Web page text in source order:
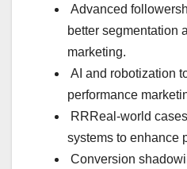
Advanced
better segmentation
marketing.
AI and robotization
performance
RRReal-world
systems to enhance
Conversion